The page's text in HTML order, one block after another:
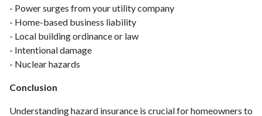
- Power surges from your utility company
- Home-based business liability
- Local building ordinance or law
- Intentional damage
- Nuclear hazards
Conclusion
Understanding hazard insurance is crucial for homeowners to